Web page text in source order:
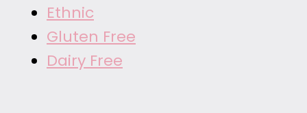
Ethnic
Gluten Free
Dairy Free